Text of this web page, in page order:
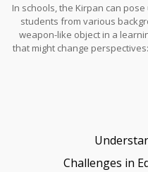
presence of theKirpan can
understandable concern
significance. So, how do
honoring
In schools, the Kirpan can
students from various
weapon-like object in a
that might change
Challenges in